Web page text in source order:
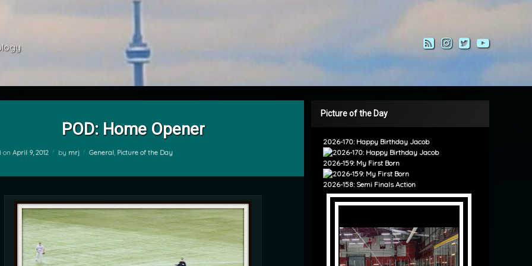
RSSInstagram
Twitter
POD: Home Opener
on April 9, 2012 by mrj Categories:
General, Picture of the Day
Picture of the Day
2026-170: Happy Birthday Jacob
2026-159: My First Born
2026-158: Semi Finals Action